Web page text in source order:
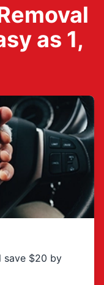
as 1,
save $20 by